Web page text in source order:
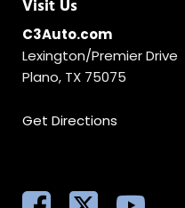
Visit Us
C3Auto.com
Lexington/Premier Drive
Plano, TX 75075
Get Directions